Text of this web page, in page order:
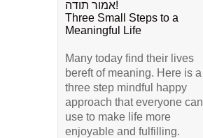
אמור תודה!
Three Small Steps to a
Meaningful Life
Many today find their lives
bereft of meaning. Here is a
three step mindful happy
approach that everyone can
use to make life more
enjoyable and fulfilling.